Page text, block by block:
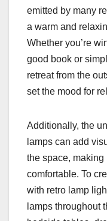
emitted by many
a warm and
Whether you’re
good book or
retreat from the
set the mood for
Additionally, the
lamps can add
the space, making
comfortable. To
with retro lamp
lamps throughout